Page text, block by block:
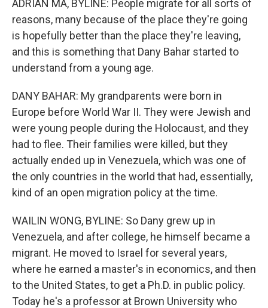
ADRIAN MA, BYLINE: People migrate for all sorts of
reasons, many because of the place they're going
is hopefully better than the place they're leaving,
and this is something that Dany Bahar started to
understand from a young age.
DANY BAHAR: My grandparents were born in
Europe before World War II. They were Jewish and
were young people during the Holocaust, and they
had to flee. Their families were killed, but they
actually ended up in Venezuela, which was one of
the only countries in the world that had, essentially,
kind of an open migration policy at the time.
WAILIN WONG, BYLINE: So Dany grew up in
Venezuela, and after college, he himself became a
migrant. He moved to Israel for several years,
where he earned a master's in economics, and then
to the United States, to get a Ph.D. in public policy.
Today he's a professor at Brown University who